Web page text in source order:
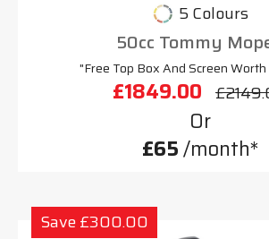
5 Colours
50cc Tommy
"Free Top Box And Screen
£1849.00
Or
£65/month*
Save £300.00